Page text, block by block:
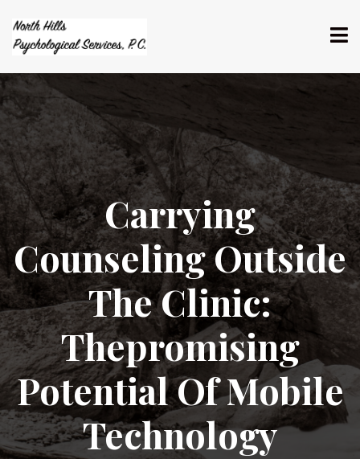
​Carrying
Counseling Outside
The Clinic:
Thepromising
Potential Of Mobile
Technology